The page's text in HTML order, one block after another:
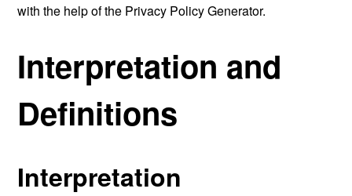
with the help of the Privacy Policy Generator.
Interpretation and
Definitions
Interpretation